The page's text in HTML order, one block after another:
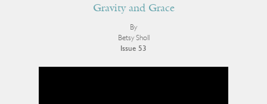
Gravity and Grace
By
Betsy Sholl
Issue 53